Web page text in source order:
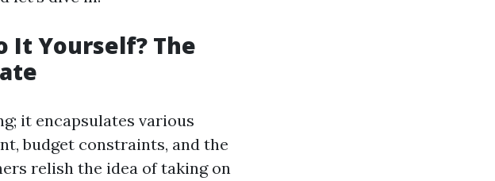
It Yourself? The
it encapsulates various
budget constraints, and the
relish the idea of taking on